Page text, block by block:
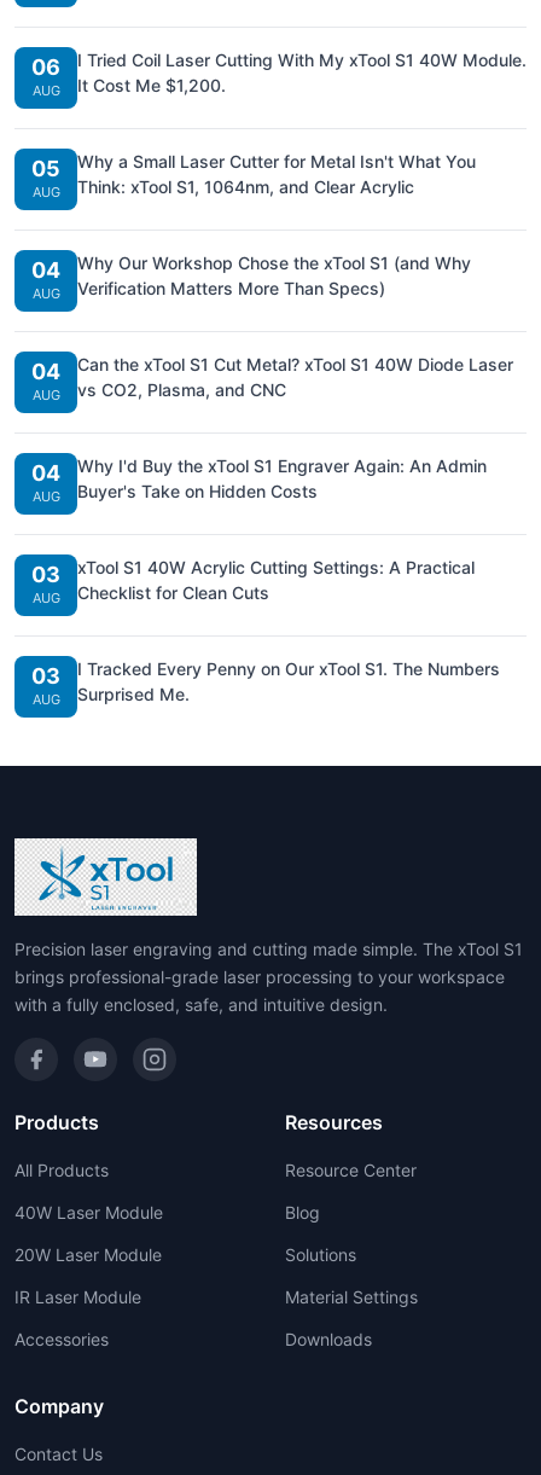
06
AUG
I Tried Coil Laser Cutting With My xTool S1 40W Module.
It Cost Me $1,200.
05
AUG
Why a Small Laser Cutter for Metal Isn't What You
Think: xTool S1, 1064nm, and Clear Acrylic
04
AUG
Why Our Workshop Chose the xTool S1 (and Why
Verification Matters More Than Specs)
04
AUG
Can the xTool S1 Cut Metal? xTool S1 40W Diode Laser
vs CO2, Plasma, and CNC
04
AUG
Why I'd Buy the xTool S1 Engraver Again: An Admin
Buyer's Take on Hidden Costs
03
AUG
xTool S1 40W Acrylic Cutting Settings: A Practical
Checklist for Clean Cuts
03
AUG
I Tracked Every Penny on Our xTool S1. The Numbers
Surprised Me.
Precision laser engraving and cutting made simple. The xTool S1
brings professional-grade laser processing to your workspace
with a fully enclosed, safe, and intuitive design.
Products
All Products
40W Laser Module
20W Laser Module
IR Laser Module
Accessories
Resources
Resource Center
Blog
Solutions
Material Settings
Downloads
Company
Contact Us